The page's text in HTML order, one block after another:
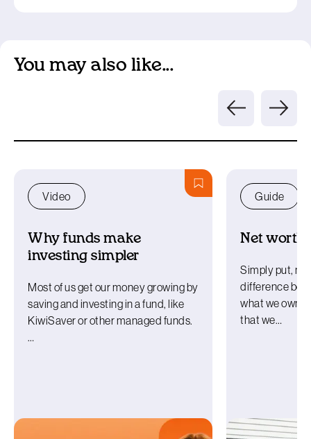
You may also like...
Video
Why funds make
investing simpler
Most of us get our money growing by
saving and investing in a fund, like
KiwiSaver or other managed funds.
…
Guide
Net worth
Simply put,
difference
what we own
that we…